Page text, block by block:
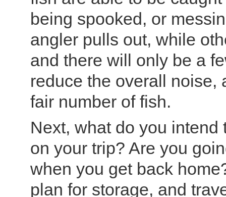
being spooked, or
angler pulls out, while
and there will only be a
reduce the overall noise,
fair number of fish.
Next, what do you
on your trip? Are you
when you get back
plan for storage, and